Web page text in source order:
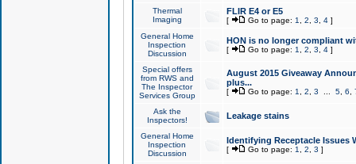
Thermal
Imaging
FLIR E4 or E5
[ Go to page: 1 2 3 4]
General Home
Inspection
Discussion
HON is no longer compliant
[ Go to page: 1 2 3 4]
Special offers
from RWS and
The Inspector
Services Group
August 2015 Giveaway
plus...
[ Go to page: 1 2 3 5, 6
Ask the
Inspectors!
Leakage stains
General Home
Inspection
Discussion
Identifying Receptacle Issues
[ Go to page: 1 2 3 ]